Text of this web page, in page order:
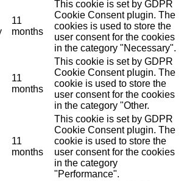
11
months
This cookie is set by GDPR
Cookie Consent plugin. The
cookies is used to store the
user consent for the cookies
in the category "Necessary".
11
months
This cookie is set by GDPR
Cookie Consent plugin. The
cookie is used to store the
user consent for the cookies
in the category "Other.
11
months
This cookie is set by GDPR
Cookie Consent plugin. The
cookie is used to store the
user consent for the cookies
in the category
"Performance".